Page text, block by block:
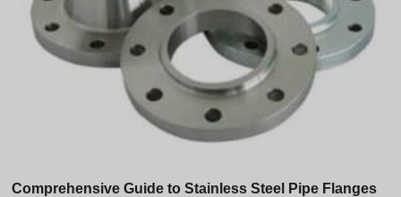
Portuguese
Spanish (Chile)
Spanish (Colombia)
Spanish (Argentina)
Albanian
Comprehensive Guide to Stainless Steel Pipe Flanges